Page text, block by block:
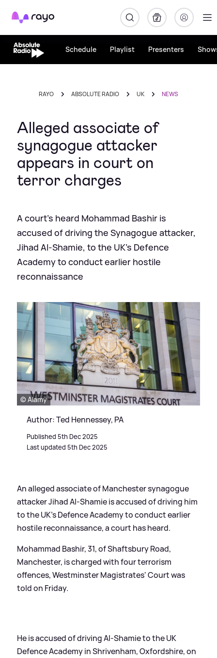
Rayo
Schedule Playlist Presenters
RAYO ABSOLUTE RADIO UK NEWS
Alleged associate of
synagogue attacker
appears in court on
terror charges
A court's heard Mohammad Bashir is
accused of driving the Synagogue attacker,
Jihad Al-Shamie, to the UK's Defence
Academy to conduct earlier hostile
reconnaissance
© Alamy
Author: Ted Hennessey, PA
Published 5th Dec 2025
Last updated 5th Dec 2025
An alleged associate of Manchester synagogue
attacker Jihad Al-Shamie is accused of driving him
to the UK's Defence Academy to conduct earlier
hostile reconnaissance, a court has heard.
Mohammad Bashir, 31, of Shaftsbury Road,
Manchester, is charged with four terrorism
offences, Westminster Magistrates' Court was
told on Friday.
He is accused of driving Al-Shamie to the UK
Defence Academy in Shrivenham, Oxfordshire, on